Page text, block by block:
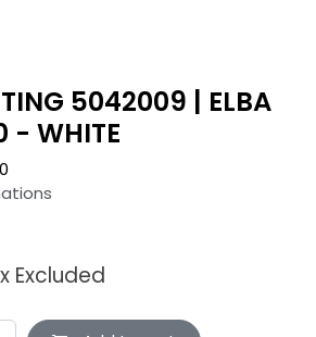
5042009 | ELBA
- WHITE
Excluded